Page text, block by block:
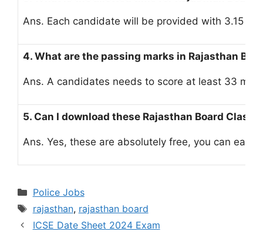
Ans. Each candidate will be provided with 3.15
4. What are the passing marks in Rajasthan
Ans. A candidates needs to score at least 33
5. Can I download these Rajasthan Board
Ans. Yes, these are absolutely free, you can
Categories
Police Jobs
Tags
rajasthan, rajasthan board
ICSE Date Sheet 2024 Exam